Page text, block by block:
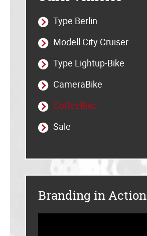
Type Berlin
Modell City Cruiser
Type Lightup-Bike
CameraBike
CoffeeBike
Sale
Branding in Action